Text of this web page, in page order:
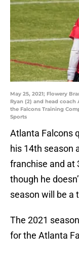
May 25, 2021; Flowery
Ryan (2) and head
the Falcons Training
Sports
Atlanta Falcons
his 14th season
franchise and at
though he
season will be a
The 2021
for the Atlanta